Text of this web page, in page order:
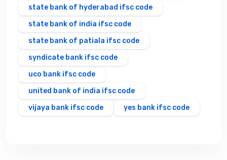
state bank of hyderabad ifsc code
state bank of india ifsc code
state bank of patiala ifsc code
syndicate bank ifsc code
uco bank ifsc code
united bank of india ifsc code
vijaya bank ifsc code
yes bank ifsc code